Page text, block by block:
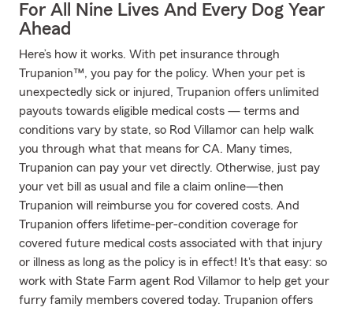
For All Nine Lives And Every Dog Year
Ahead
Here’s how it works. With pet insurance through
Trupanion™, you pay for the policy. When your pet is
unexpectedly sick or injured, Trupanion offers unlimited
payouts towards eligible medical costs — terms and
conditions vary by state, so Rod Villamor can help walk
you through what that means for CA. Many times,
Trupanion can pay your vet directly. Otherwise, just pay
your vet bill as usual and file a claim online—then
Trupanion will reimburse you for covered costs. And
Trupanion offers lifetime-per-condition coverage for
covered future medical costs associated with that injury
or illness as long as the policy is in effect! It's that easy: so
work with State Farm agent Rod Villamor to help get your
furry family members covered today. Trupanion offers